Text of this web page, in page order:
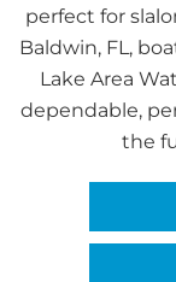
perfect for
Baldwin, FL,
Lake Area
dependable,
the